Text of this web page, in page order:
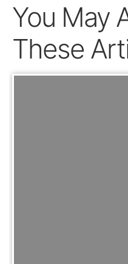
You May
These